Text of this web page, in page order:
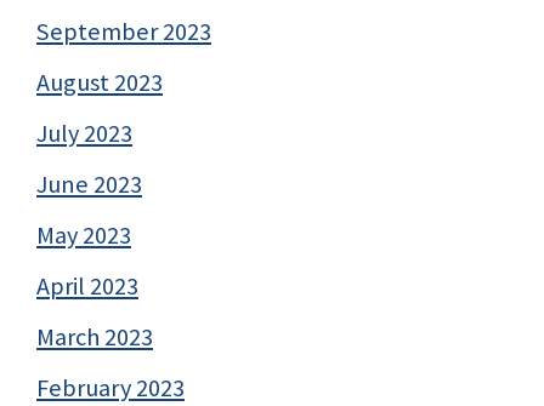
September 2023
August 2023
July 2023
June 2023
May 2023
April 2023
March 2023
February 2023